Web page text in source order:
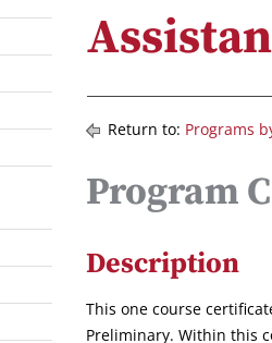
Return to: Programs
Program
Description
This one course
Preliminary. Within this